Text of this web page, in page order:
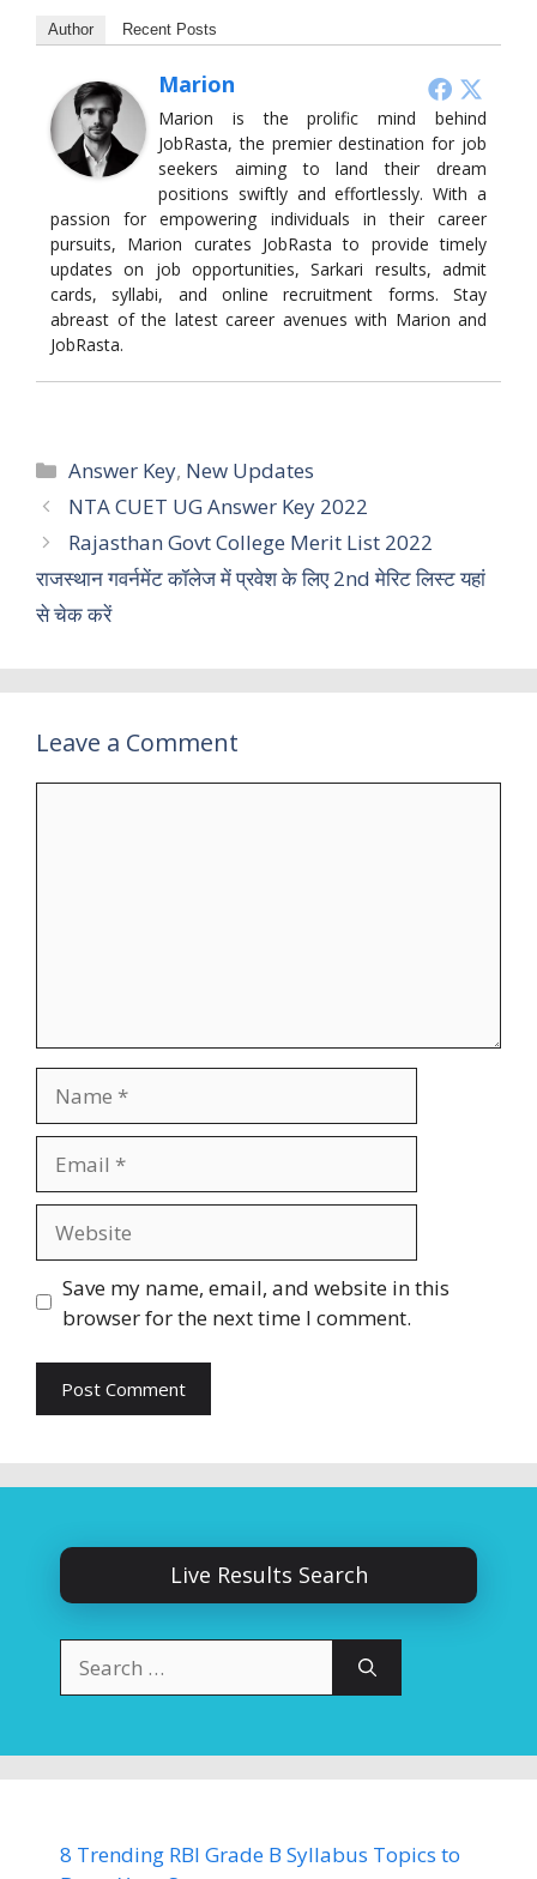
Author Recent Posts
Marion
Marion is the prolific mind behind
JobRasta, the premier destination for job
seekers aiming to land their dream
positions swiftly and effortlessly. With a
passion for empowering individuals in their career
pursuits, Marion curates JobRasta to provide timely
updates on job opportunities, Sarkari results, admit
cards, syllabi, and online recruitment forms. Stay
abreast of the latest career avenues with Marion and
JobRasta.
Categories
Answer Key, New Updates
NTA CUET UG Answer Key 2022
Rajasthan Govt College Merit List 2022
राजस्थान गवर्नमेंट कॉलेज में प्रवेश के लिए 2nd मेरिट लिस्ट यहां
से चेक करें
Leave a Comment
Save my name, email, and website in this
browser for the next time I comment.
Live Results Search
for:
8 Trending RBI Grade B Syllabus Topics to